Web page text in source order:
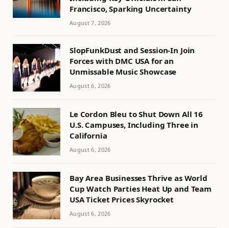
Francisco, Sparking Uncertainty
August 7, 2026
SlopFunkDust and Session-In Join
Forces with DMC USA for an
Unmissable Music Showcase
August 6, 2026
Le Cordon Bleu to Shut Down All 16
U.S. Campuses, Including Three in
California
August 6, 2026
Bay Area Businesses Thrive as World
Cup Watch Parties Heat Up and Team
USA Ticket Prices Skyrocket
August 6, 2026